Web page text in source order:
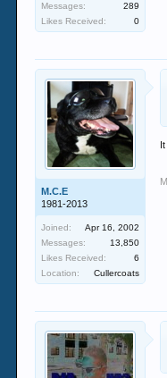
Messages:
289
Likes Received:
0
M.C.E
1981-2013
Joined:
Apr 16, 2002
Messages:
13,850
Likes Received:
6
Location:
Cullercoats